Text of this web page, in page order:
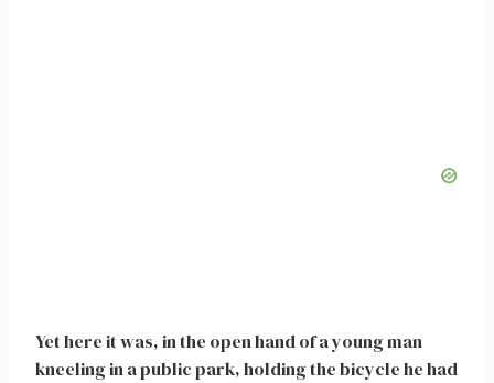
Yet here it was, in the open hand of a young man
kneeling in a public park, holding the bicycle he had